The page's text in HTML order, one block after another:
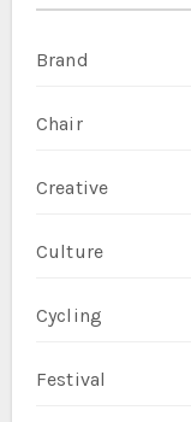
Brand
Chair
Creative
Culture
Cycling
Festival